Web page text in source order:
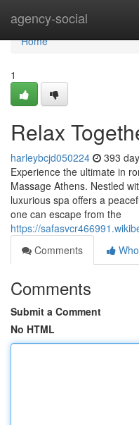
agency-social
Home
Home
1
Relax
harleybcjd050224 393
Experience the ultimate in
Massage Athens. Nestled
luxurious spa offers a
one can escape from the
https://
Comments
Comments
Submit a Comment
No HTML